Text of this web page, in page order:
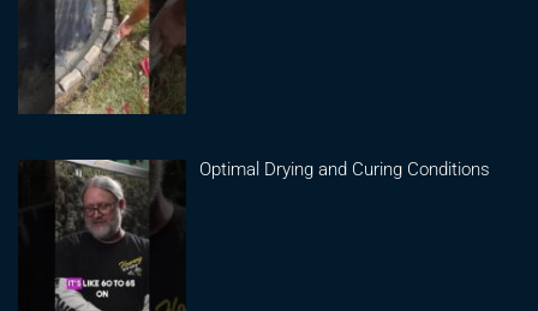
Optimal Drying and Curing Conditions